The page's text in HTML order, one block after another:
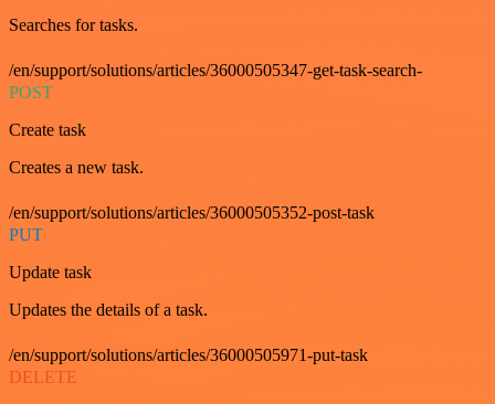
Searches for tasks.
/en/support/solutions/articles/36000505347-get-task-search-
POST
Create task
Creates a new task.
/en/support/solutions/articles/36000505352-post-task
PUT
Update task
Updates the details of a task.
/en/support/solutions/articles/36000505971-put-task
DELETE